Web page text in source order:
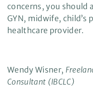
concerns, you should
GYN, midwife,
healthcare provider.
Wendy Wisner,
Consultant (IBCLC)